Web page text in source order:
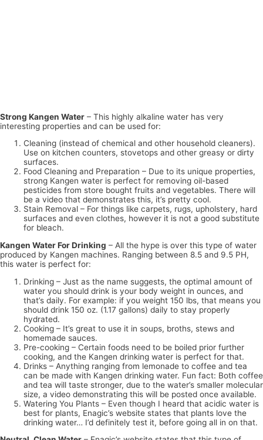
Strong Kangen Water – This highly alkaline water has very
interesting properties and can be used for:
Cleaning (instead of chemical and other household cleaners).
Use on kitchen counters, stovetops and other greasy or dirty
surfaces.
Food Cleaning and Preparation – Due to its unique properties,
strong Kangen water is perfect for removing oil-based
pesticides from store bought fruits and vegetables. There will
be a video that demonstrates this, it’s pretty cool.
Stain Removal – For things like carpets, rugs, upholstery, hard
surfaces and even clothes, however it is not a good substitute
for bleach.
Kangen Water For Drinking – All the hype is over this type of water
produced by Kangen machines. Ranging between 8.5 and 9.5 PH,
this water is perfect for:
Drinking – Just as the name suggests, the optimal amount of
water you should drink is your body weight in ounces, and
that’s daily. For example: if you weight 150 lbs, that means you
should drink 150 oz. (1.17 gallons) daily to stay properly
hydrated.
Cooking – It’s great to use it in soups, broths, stews and
homemade sauces.
Pre-cooking – Certain foods need to be boiled prior further
cooking, and the Kangen drinking water is perfect for that.
Drinks – Anything ranging from lemonade to coffee and tea
can be made with Kangen drinking water. Fun fact: Both coffee
and tea will taste stronger, due to the water’s smaller molecular
size, a video demonstrating this will be posted once available.
Watering You Plants – Even though I heard that acidic water is
best for plants, Enagic’s website states that plants love the
drinking water… I’d definitely test it, before going all in on that.